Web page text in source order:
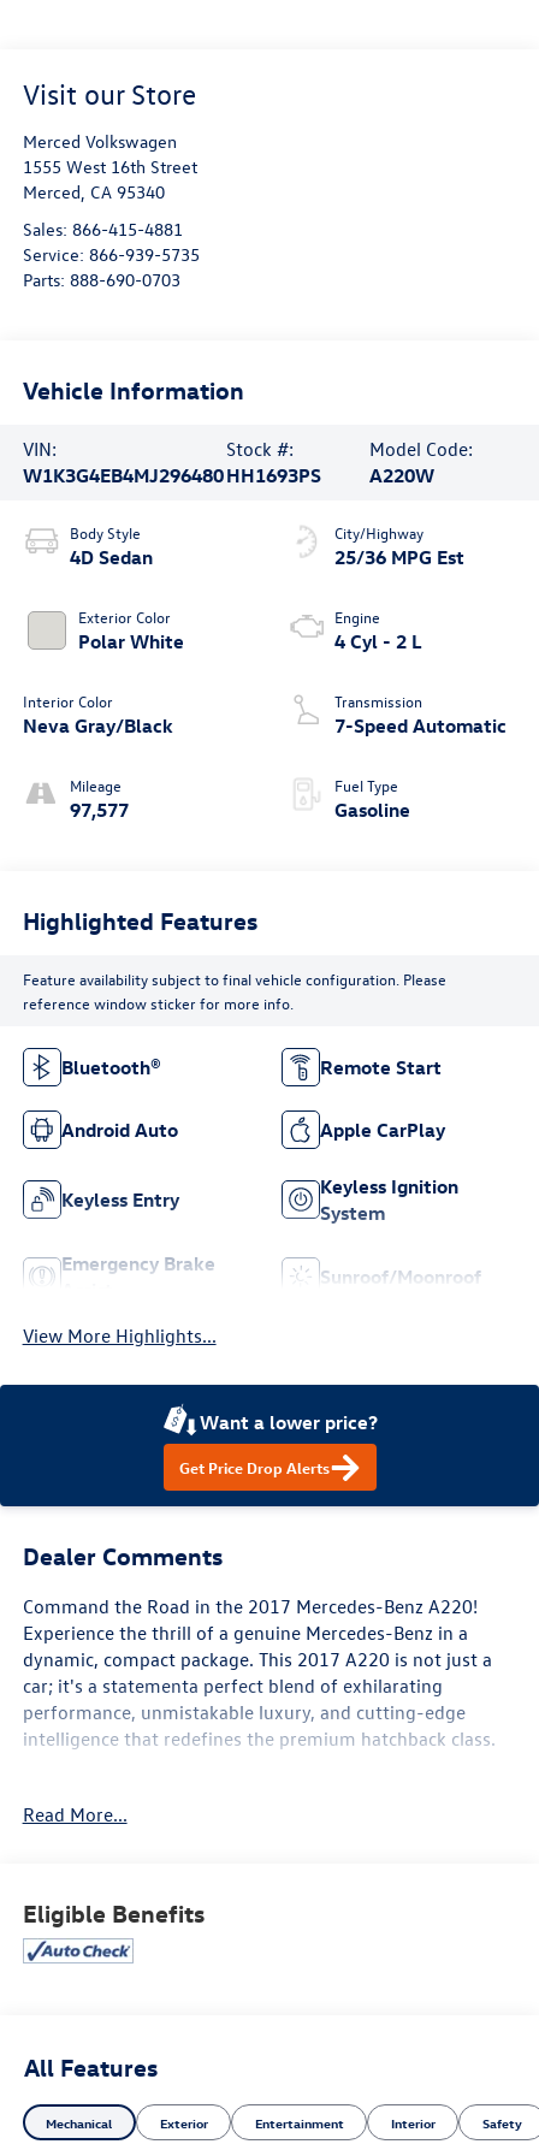
Visit our Store
Merced Volkswagen
1555 West 16th Street
Merced, CA 95340
Sales: 866-415-4881
Service: 866-939-5735
Parts: 888-690-0703
Vehicle Information
VIN:
W1K3G4EB4MJ296480
Stock #:
HH1693PS
Model Code:
A220W
Body Style
4D Sedan
Exterior Color
Polar White
Interior Color
Neva Gray/Black
Mileage
97,577
City/Highway
25/36 MPG Est
Engine
4 Cyl - 2 L
Transmission
7-Speed Automatic
Fuel Type
Gasoline
Highlighted Features
Feature availability subject to final vehicle configuration. Please
reference window sticker for more info.
Bluetooth® Remote Start
Android Auto Apple CarPlay
Keyless Entry
Keyless Ignition
System
Emergency Brake
Sunroof/Moonroof
View More Highlights...
Want a lower price?
Get Price Drop Alerts
Dealer Comments
Command the Road in the 2017 Mercedes-Benz A220!
Experience the thrill of a genuine Mercedes-Benz in a
dynamic, compact package. This 2017 A220 is not just a
car; it's a statementa perfect blend of exhilarating
performance, unmistakable luxury, and cutting-edge
intelligence that redefines the premium hatchback class.
Performance & Agility: Feel the confident thrust of the
city driving effortless and spirited highway cruising a
pleasure.
impression. Inside, you are greeted by a premium cabin
featuring high-quality materials, supportive sport-style
seats, and precise detailing that speaks to Mercedes-
Benz's legendary craftsmanship.
Read More...
Eligible Benefits
All Features
Mechanical Exterior Entertainment Interior Safety